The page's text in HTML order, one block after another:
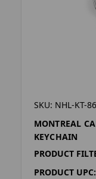
SKU: NHL-KT-
MONTREAL
KEYCHAIN
PRODUCT
PRODUCT UPC: